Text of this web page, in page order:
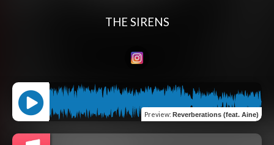
THE SIRENS
Preview: Reverberations (feat. Aine)